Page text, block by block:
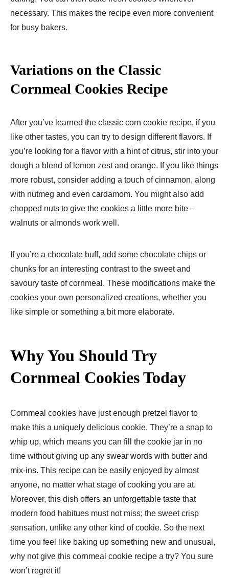
necessary. This makes the recipe even more convenient
for busy bakers.
Variations on the Classic
Cornmeal Cookies Recipe
After you’ve learned the classic corn cookie recipe, if you
like other tastes, you can try to design different flavors. If
you’re looking for a flavor with a hint of citrus, stir into your
dough a blend of lemon zest and orange. If you like things
more robust, consider adding a touch of cinnamon, along
with nutmeg and even cardamom. You might also add
chopped nuts to give the cookies a little more bite –
walnuts or almonds work well.
If you’re a chocolate buff, add some chocolate chips or
chunks for an interesting contrast to the sweet and
savoury taste of cornmeal. These modifications make the
cookies your own personalized creations, whether you
like simple or something a bit more elaborate.
Why You Should Try
Cornmeal Cookies Today
Cornmeal cookies have just enough pretzel flavor to
make this a uniquely delicious cookie. They’re a snap to
whip up, which means you can fill the cookie jar in no
time without giving up any swear words with butter and
mix-ins. This recipe can be easily enjoyed by almost
anyone, no matter what stage of cooking you are at.
Moreover, this dish offers an unforgettable taste that
modern food habitues must not miss; the sweet crisp
sensation, unlike any other kind of cookie. So the next
time you feel like baking up something new and unusual,
why not give this cornmeal cookie recipe a try? You sure
won’t regret it!